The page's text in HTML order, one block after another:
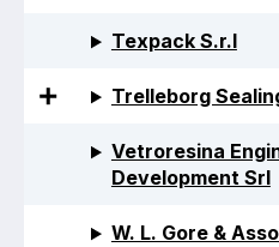
Texpack S.r.l
Trelleborg
Vetroresina
Development Srl
W. L. Gore &